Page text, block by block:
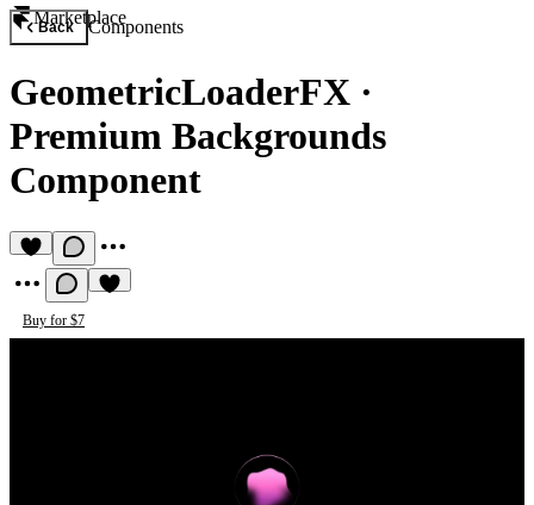
Marketplace
Back Components
GeometricLoaderFX ·
Premium Backgrounds
Component
Buy for $7